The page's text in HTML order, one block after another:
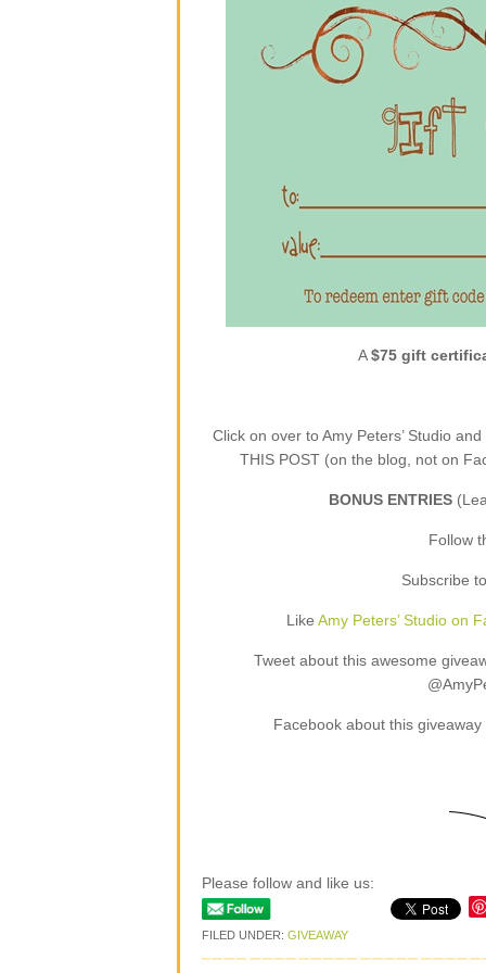
A$75 gift
Click on over to Amy Peters’ Studio
THIS POST (on the blog, not on
BONUS ENTRIES
Follow
Subscribe
Like Amy Peters’ Studio on
Tweet about this awesome
Facebook about this
Please follow and like us:
FILED UNDER: GIVEAWAY